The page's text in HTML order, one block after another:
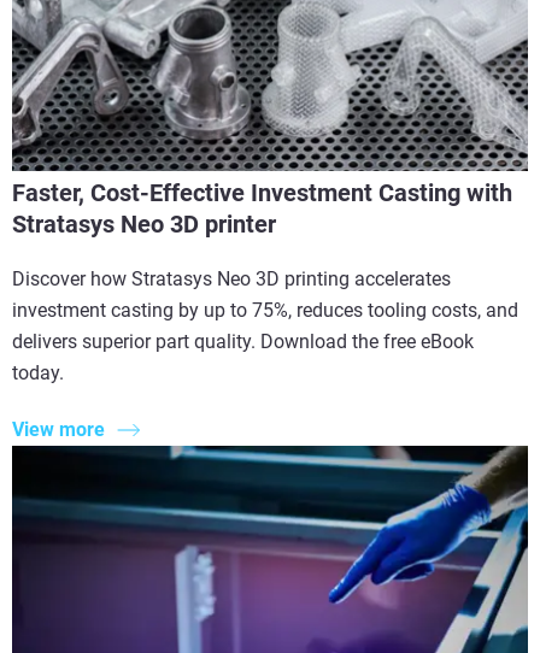
Faster, Cost-Effective Investment Casting with
Stratasys Neo 3D printer
Discover how Stratasys Neo 3D printing accelerates
investment casting by up to 75%, reduces tooling costs, and
delivers superior part quality. Download the free eBook
today.
View more